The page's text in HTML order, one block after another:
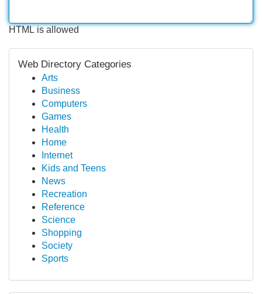
HTML is allowed
Web Directory Categories
Arts
Business
Computers
Games
Health
Home
Internet
Kids and Teens
News
Recreation
Reference
Science
Shopping
Society
Sports